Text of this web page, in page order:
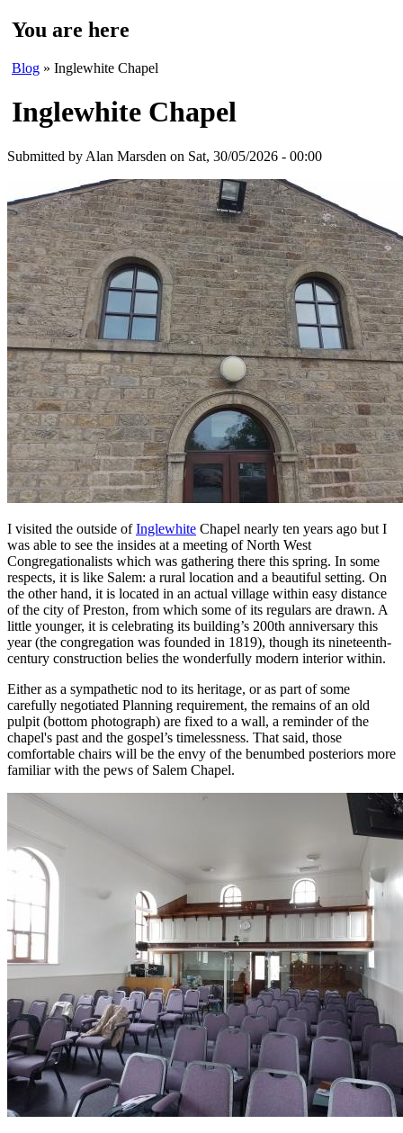
You are here
Blog » Inglewhite Chapel
Inglewhite Chapel
Submitted by Alan Marsden on Sat, 30/05/2026 - 00:00
I visited the outside ofInglewhite Chapel nearly ten years ago but I
was able to see the insides at a meeting of North West
Congregationalists which was gathering there this spring. In some
respects, it is like Salem: a rural location and a beautiful setting. On
the other hand, it is located in an actual village within easy distance
of the city of Preston, from which some of its regulars are drawn. A
little younger, it is celebrating its building’s 200th anniversary this
year (the congregation was founded in 1819), though its nineteenth-
century construction belies the wonderfully modern interior within.
Either as a sympathetic nod to its heritage, or as part of some
carefully negotiated Planning requirement, the remains of an old
pulpit (bottom photograph) are fixed to a wall, a reminder of the
chapel's past and the gospel’s timelessness. That said, those
comfortable chairs will be the envy of the benumbed posteriors more
familiar with the pews of Salem Chapel.